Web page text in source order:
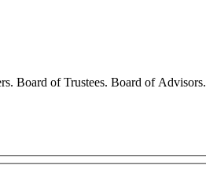
Board of Trustees. Board of Advisors.